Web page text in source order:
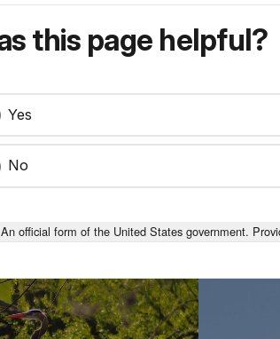
this page helpful?
Yes
No
An official form of the United States government.